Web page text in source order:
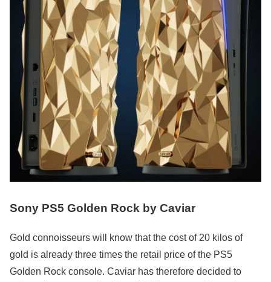
Sony PS5 Golden Rock by Caviar
Gold connoisseurs will know that the cost of 20 kilos of
gold is already three times the retail price of the PS5
Golden Rock console. Caviar has therefore decided to